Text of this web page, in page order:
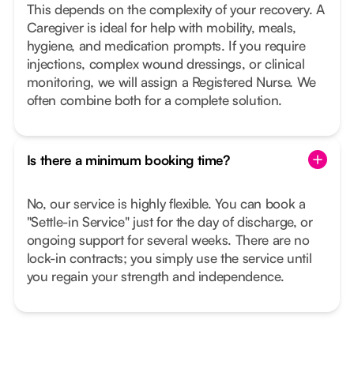
This depends on the complexity of your recovery. A
Caregiver is ideal for help with mobility, meals,
hygiene, and medication prompts. If you require
injections, complex wound dressings, or clinical
monitoring, we will assign a Registered Nurse. We
often combine both for a complete solution.
Is there a minimum booking time?
No, our service is highly flexible. You can book a
"Settle-in Service" just for the day of discharge, or
ongoing support for several weeks. There are no
lock-in contracts; you simply use the service until
you regain your strength and independence.